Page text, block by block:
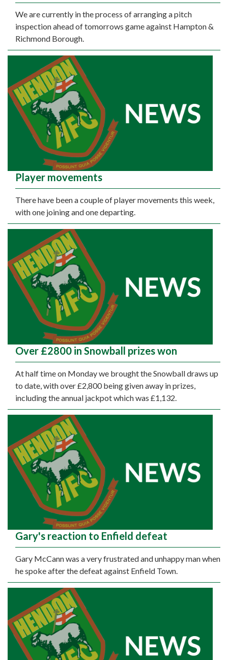
We are currently in the process of arranging a pitch
inspection ahead of tomorrows game against Hampton &
Richmond Borough.
Player movements
There have been a couple of player movements this week,
with one joining and one departing.
Over £2800 in Snowball prizes won
At half time on Monday we brought the Snowball draws up
to date, with over £2,800 being given away in prizes,
including the annual jackpot which was £1,132.
Gary's reaction to Enfield defeat
Gary McCann was a very frustrated and unhappy man when
he spoke after the defeat against Enfield Town.